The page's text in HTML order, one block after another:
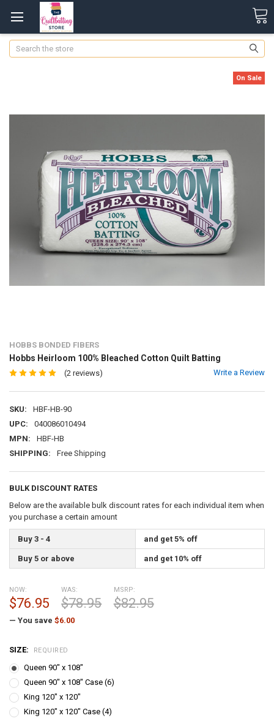
Search
HOBBS BONDED FIBERS
Hobbs Heirloom 100% Bleached Cotton Quilt Batting
(2 reviews) Write a Review
SKU:
HBF-HB-90
UPC:
040086010494
MPN:
HBF-HB
SHIPPING:
Free Shipping
BULK DISCOUNT RATES
Below are the available bulk discount rates for each individual item when
you purchase a certain amount
Buy 3 - 4 and get 5% off
Buy 5 or above and get 10% off
On Sale
MSRP:
$82.95
NOW:
$76.95
WAS:
$78.95
— You save $6.00
SIZE: REQUIRED
Queen 90" x 108"
Queen 90" x 108" Case (6)
King 120" x 120"
King 120" x 120" Case (4)